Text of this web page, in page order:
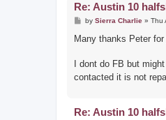
Re: Austin 10
P
s
by Sierra Charlie» Thu
Many thanks Peter
I dont do FB but
contacted it is not
Re: Austin 10